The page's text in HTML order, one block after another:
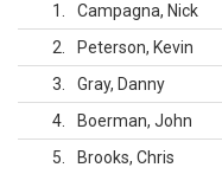
1 Campagna, Nick
2
Peterson, Kevin
3
Gray, Danny
4
Boerman, John
5
Brooks, Chris